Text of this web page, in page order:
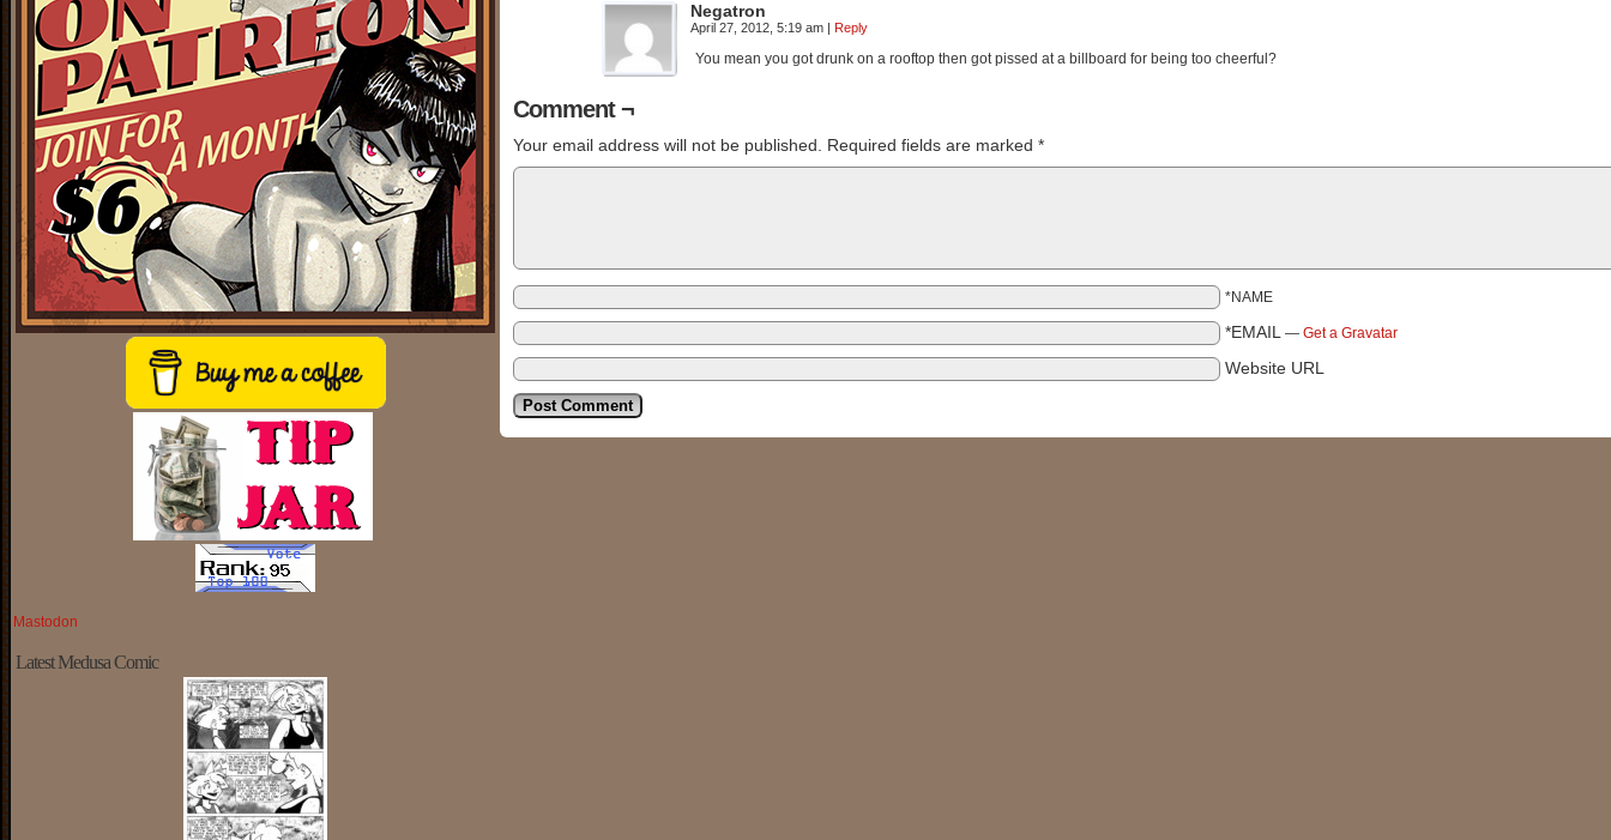
Mastodon
Latest Medusa Comic
Negatron
April 27, 2012, 5:19 am | Reply
You mean you got drunk on a rooftop then got pissed at a billboard for being too cheerful?
Comment ¬
Your email address will not be published. Required fields are marked *
*NAME
*EMAIL — Get a Gravatar
Website URL